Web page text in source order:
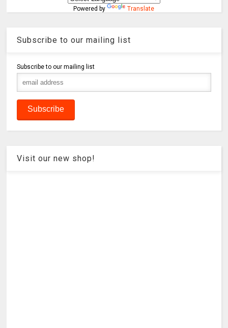
Powered by Translate
Subscribe to our mailing list
Subscribe to our mailing list
Visit our new shop!